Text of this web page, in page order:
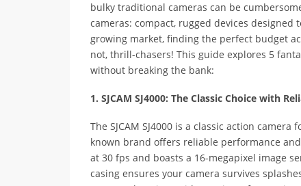
bulky traditional cameras can be
cameras: compact, rugged devices
growing market, finding the perfect budget
not, thrill-chasers! This guide explores 5
without breaking the bank:
1. SJCAM SJ4000: The Classic Choice with
The SJCAM SJ4000 is a classic action
known brand offers reliable performance
at 30 fps and boasts a 16-megapixel image
casing ensures your camera survives